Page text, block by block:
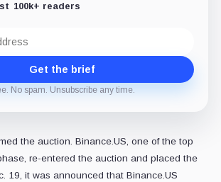
100k+ readers
Get the brief
No spam. Unsubscribe any time.
the auction. Binance.US, one of the top
re-entered the auction and placed the
19, it was announced that Binance.US